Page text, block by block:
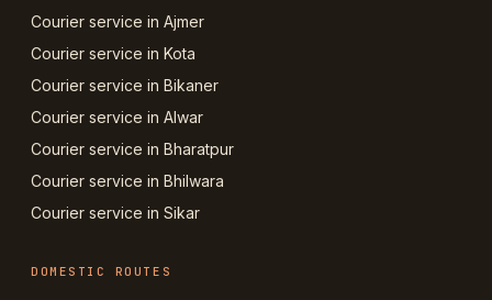
Courier service in Ajmer
Courier service in Kota
Courier service in Bikaner
Courier service in Alwar
Courier service in Bharatpur
Courier service in Bhilwara
Courier service in Sikar
DOMESTIC ROUTES